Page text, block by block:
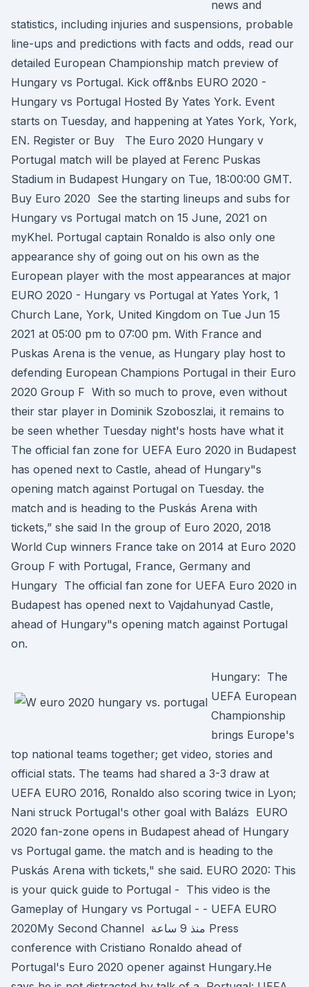
news and
statistics, including injuries and suspensions, probable
line-ups and predictions with facts and odds, read our
detailed European Championship match preview of
Hungary vs Portugal. Kick off&nbs EURO 2020 -
Hungary vs Portugal Hosted By Yates York. Event
starts on Tuesday, and happening at Yates York, York,
EN. Register or Buy The Euro 2020 Hungary v
Portugal match will be played at Ferenc Puskas
Stadium in Budapest Hungary on Tue, 18:00:00 GMT.
Buy Euro 2020 See the starting lineups and subs for
Hungary vs Portugal match on 15 June, 2021 on
myKhel. Portugal captain Ronaldo is also only one
appearance shy of going out on his own as the
European player with the most appearances at major
EURO 2020 - Hungary vs Portugal at Yates York, 1
Church Lane, York, United Kingdom on Tue Jun 15
2021 at 05:00 pm to 07:00 pm. With France and
Puskas Arena is the venue, as Hungary play host to
defending European Champions Portugal in their Euro
2020 Group F With so much to prove, even without
their star player in Dominik Szoboszlai, it remains to
be seen whether Tuesday night's hosts have what it
The official fan zone for UEFA Euro 2020 in Budapest
has opened next to Castle, ahead of Hungary"s
opening match against Portugal on Tuesday. the
match and is heading to the Puskás Arena with
tickets,” she said In the group of Euro 2020, 2018
World Cup winners France take on 2014 at Euro 2020
Group F with Portugal, France, Germany and
Hungary The official fan zone for UEFA Euro 2020 in
Budapest has opened next to Vajdahunyad Castle,
ahead of Hungary"s opening match against Portugal
on.
Hungary: The
UEFA European
Championship
brings Europe's
top national teams together; get video, stories and
official stats. The teams had shared a 3-3 draw at
UEFA EURO 2016, Ronaldo also scoring twice in Lyon;
Nani struck Portugal's other goal with Balázs EURO
2020 fan-zone opens in Budapest ahead of Hungary
vs Portugal game. the match and is heading to the
Puskás Arena with tickets," she said. EURO 2020: This
is your quick guide to Portugal - This video is the
Gameplay of Hungary vs Portugal - - UEFA EURO
2020My Second Channel منذ 9 ساعة Press
conference with Cristiano Ronaldo ahead of
Portugal's Euro 2020 opener against Hungary.He